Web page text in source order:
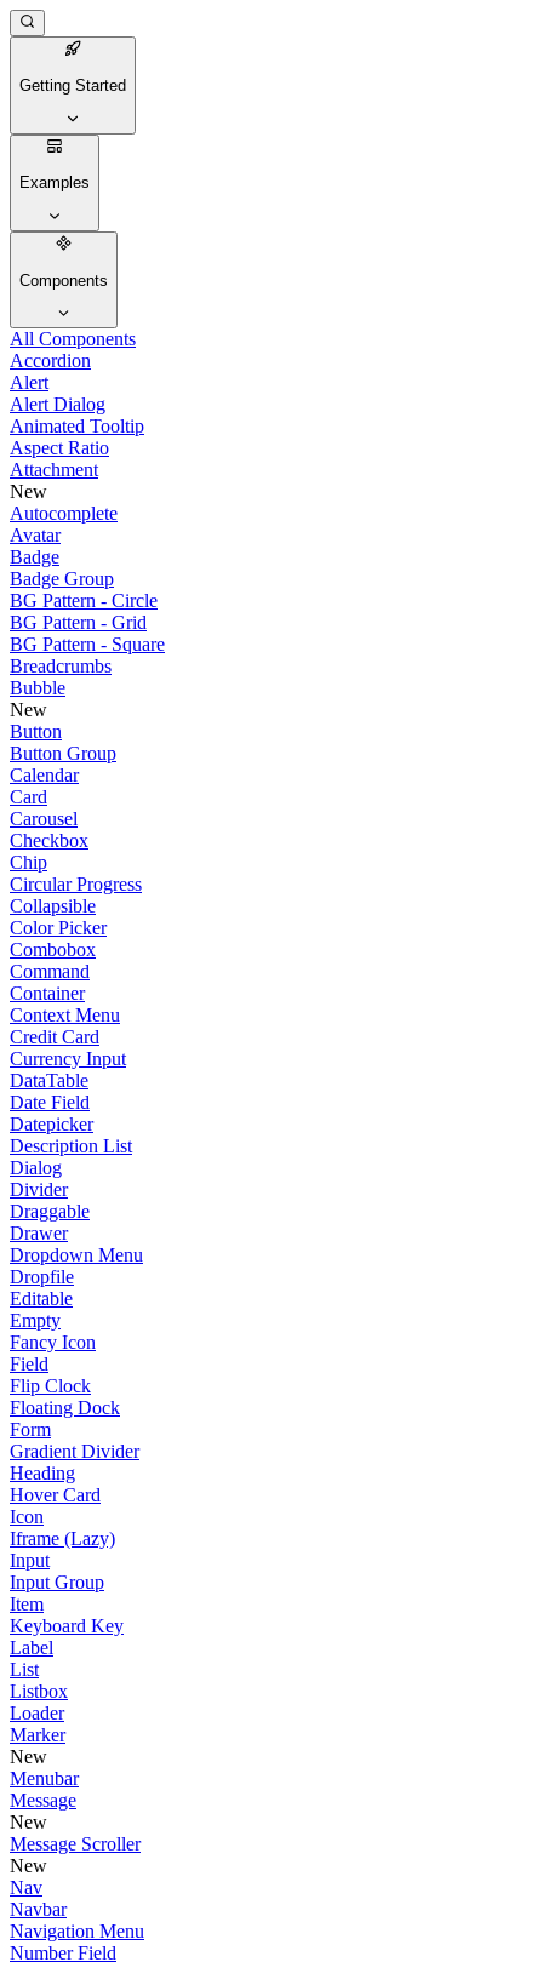
Getting Started
Examples
Components
All Components
Accordion
Alert
Alert Dialog
Animated Tooltip
Aspect Ratio
Attachment
New
Autocomplete
Avatar
Badge
Badge Group
BG Pattern - Circle
BG Pattern - Grid
BG Pattern - Square
Breadcrumbs
Bubble
New
Button
Button Group
Calendar
Card
Carousel
Checkbox
Chip
Circular Progress
Collapsible
Color Picker
Combobox
Command
Container
Context Menu
Credit Card
Currency Input
DataTable
Date Field
Datepicker
Description List
Dialog
Divider
Draggable
Drawer
Dropdown Menu
Dropfile
Editable
Empty
Fancy Icon
Field
Flip Clock
Floating Dock
Form
Gradient Divider
Heading
Hover Card
Icon
Iframe (Lazy)
Input
Input Group
Item
Keyboard Key
Label
List
Listbox
Loader
Marker
New
Menubar
Message
New
Message Scroller
New
Nav
Navbar
Navigation Menu
Number Field